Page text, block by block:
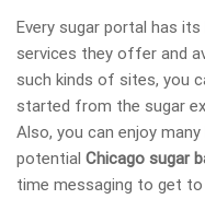
Every sugar portal has
services they offer and
such kinds of sites, you
started from the sugar
Also, you can enjoy
potential Chicago sugar
time messaging to get